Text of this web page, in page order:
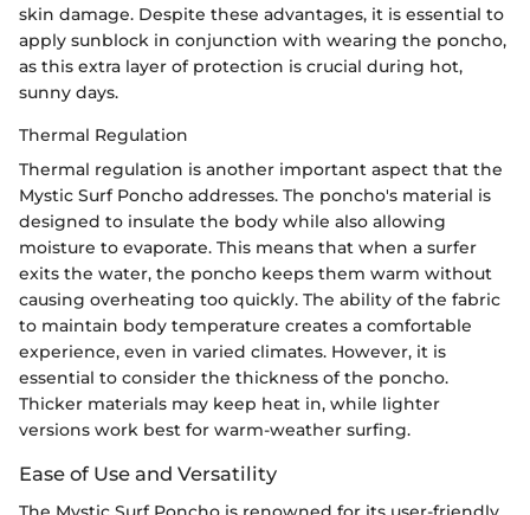
skin damage. Despite these advantages, it is essential to
apply sunblock in conjunction with wearing the poncho,
as this extra layer of protection is crucial during hot,
sunny days.
Thermal Regulation
Thermal regulation is another important aspect that the
Mystic Surf Poncho addresses. The poncho's material is
designed to insulate the body while also allowing
moisture to evaporate. This means that when a surfer
exits the water, the poncho keeps them warm without
causing overheating too quickly. The ability of the fabric
to maintain body temperature creates a comfortable
experience, even in varied climates. However, it is
essential to consider the thickness of the poncho.
Thicker materials may keep heat in, while lighter
versions work best for warm-weather surfing.
Ease of Use and Versatility